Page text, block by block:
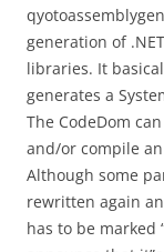
generation of
libraries. It
generates a
The CodeDom
and/or compile
Although some
rewritten again
has to be marked